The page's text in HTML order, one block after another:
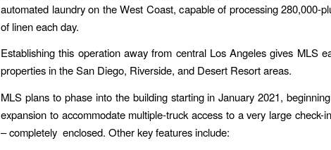
automated laundry on the West Coast, capable of processing 280,000-
of linen each day.
Establishing this operation away from central Los Angeles gives MLS
properties in the San Diego, Riverside, and Desert Resort areas.
MLS plans to phase into the building starting in January 2021,
expansion to accommodate multiple-truck access to a very large check-
– completely enclosed. Other key features include: